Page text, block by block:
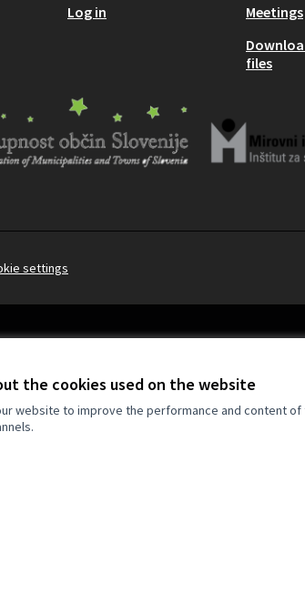
the cookies used on the website
website to improve the performance and content
Log in
Meetings
files
settings